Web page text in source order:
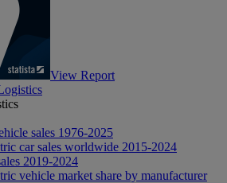
View Report
sales 1976-2025
car sales worldwide 2015-2024
2019-2024
vehicle market share by manufacturer